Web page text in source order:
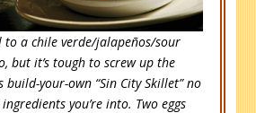
to a chile verde/jalapeños/sour
but it’s tough to screw up the
build-your-own “Sin City Skillet” no
you’re into. Two eggs